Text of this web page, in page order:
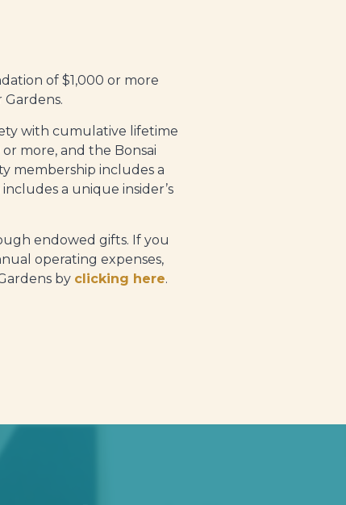
of $1,000 or more
with cumulative lifetime
more, and the Bonsai
membership includes a
a unique insider’s
endowed gifts. If you
operating expenses,
by clicking here.